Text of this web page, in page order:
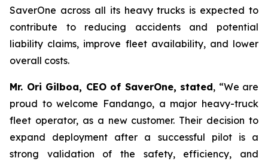
SaverOne across all its heavy trucks is expected to
contribute to reducing accidents and potential
liability claims, improve fleet availability, and lower
overall costs.
Mr. Ori Gilboa, CEO of SaverOne, stated, “We are
proud to welcome Fandango, a major heavy-truck
fleet operator, as a new customer. Their decision to
expand deployment after a successful pilot is a
strong validation of the safety, efficiency, and